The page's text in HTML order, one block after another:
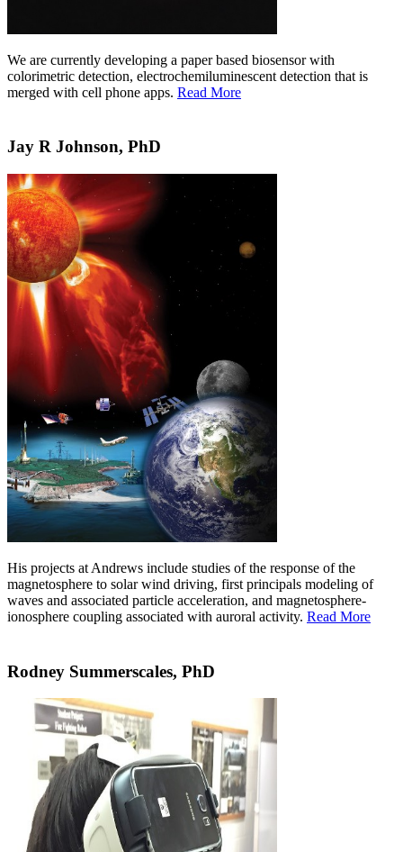
We are currently developing a paper based biosensor with
colorimetric detection, electrochemiluminescent detection that is
merged with cell phone apps. Read More
Jay R Johnson, PhD
His projects at Andrews include studies of the response of the
magnetosphere to solar wind driving, first principals modeling of
waves and associated particle acceleration, and magnetosphere-
ionosphere coupling associated with auroral activity. Read More
Rodney Summerscales, PhD